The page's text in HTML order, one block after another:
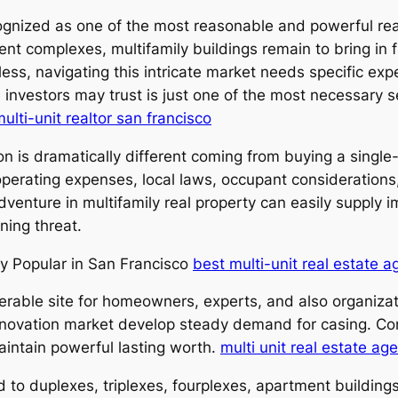
as one of the most reasonable and powerful
complexes, multifamily buildings remain to bring in
navigating this intricate market needs specific
may trust is just one of the most necessary
unit realtor san francisco
is dramatically different coming from buying a
expenses, local laws, occupant
in multifamily real property can easily supply
threat.
Popular in San Francisco best multi-unit real estate
site for homeowners, experts, and also
market develop steady demand for casing.
powerful lasting worth. multi unit real estate
to duplexes, triplexes, fourplexes, apartment